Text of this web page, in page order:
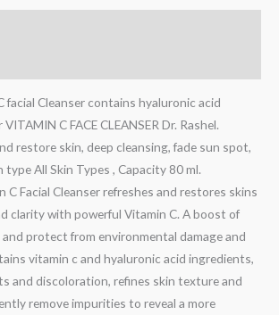
facial Cleanser contains hyaluronic acid
C FACE CLEANSER Dr. Rashel.
restore skin, deep cleansing, fade sun spot,
type All Skin Types , Capacity 80 ml.
C Facial Cleanser refreshes and restores skins
clarity with powerful Vitamin C. A boost of
protect from environmental damage and
vitamin c and hyaluronic acid ingredients,
and discoloration, refines skin texture and
remove impurities to reveal a more